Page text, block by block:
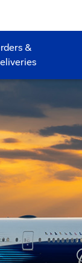
&